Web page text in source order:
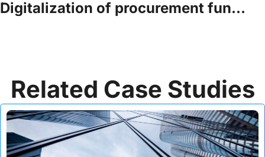
Digitalization of procurement function for a GCC government ministry
Related Case Studies